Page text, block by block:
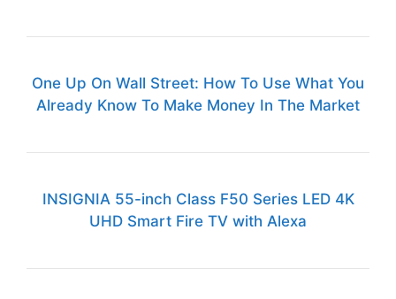
One Up On Wall Street: How To Use What You
Already Know To Make Money In The Market
INSIGNIA 55-inch Class F50 Series LED 4K
UHD Smart Fire TV with Alexa